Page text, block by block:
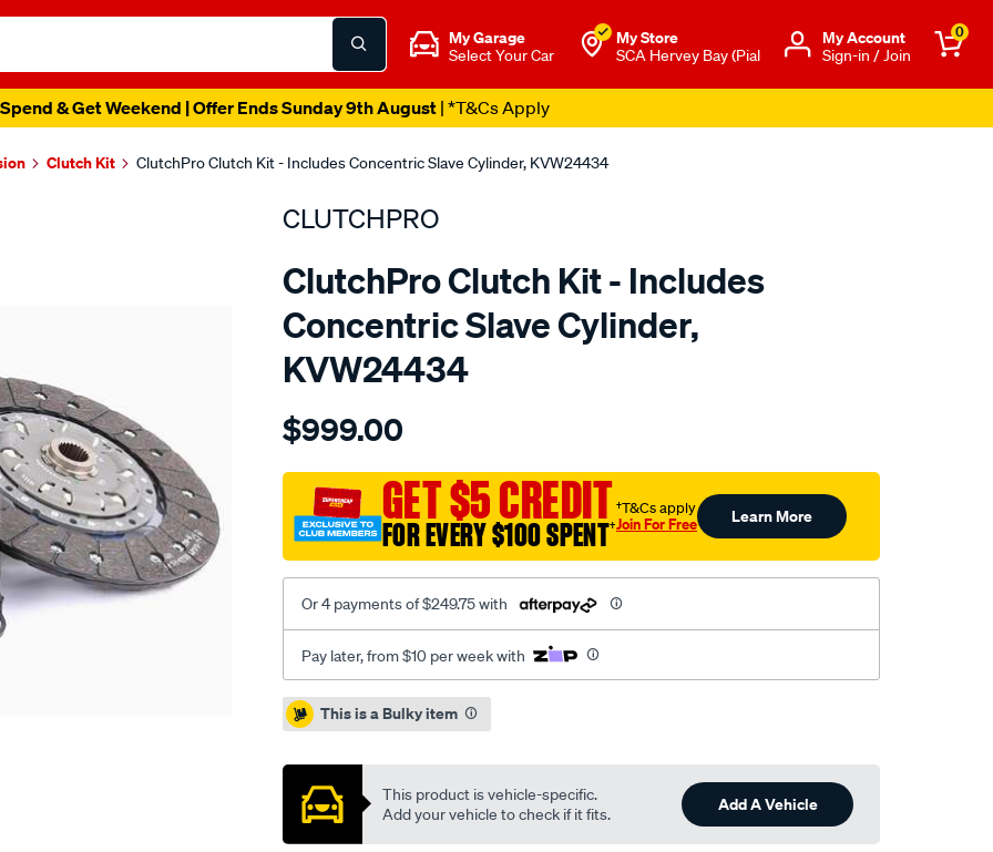
My Garage
Select Your Car
My Store
SCA Hervey Bay (Pial
Μy Account
Sign-in / Join
0
& Get Weekend | Offer Ends Sunday 9th August| *T&Cs Apply
Clutch Kit ClutchPro Clutch Kit - Includes Concentric Slave Cylinder, KVW24434
CLUTCHPRO
ClutchPro Clutch Kit - Includes
Concentric Slave Cylinder,
KVW24434
Details
kit-
audi-
vw-
2.0l-
inc-
$999.00
GET $5 CREDIT
FOR EVERY $100 SPENT†
†T&Cs apply
Join For Free Learn More
Or 4 payments of $249.75 with
Pay later, from $10 per week with
Promotions
This is a Bulky item
This product is vehicle-specific.
Add your vehicle to check if it fits.
Add A Vehicle